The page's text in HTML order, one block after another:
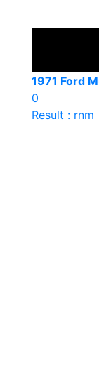
1971 Ford
0
Result : rnm